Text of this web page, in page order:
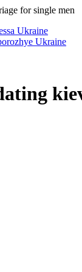
for single men
Ukraine
Ukraine